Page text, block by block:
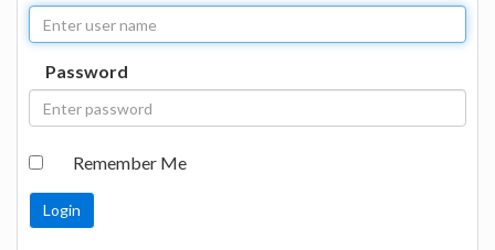
Password
Remember Me